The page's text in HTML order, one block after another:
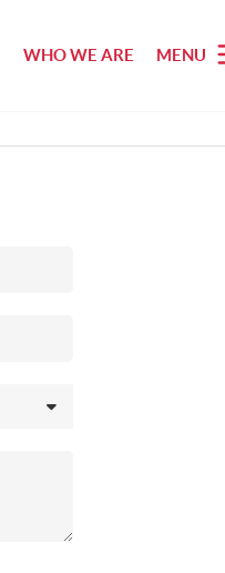
WHO WE ARE MENU